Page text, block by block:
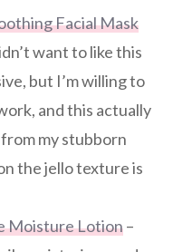
Facial Mask
want to like this
but I’m willing to
and this actually
my stubborn
the jello texture is
Moisture Lotion–